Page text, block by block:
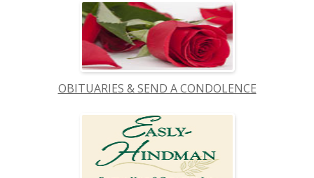
OBITUARIES & SEND A CONDOLENCE